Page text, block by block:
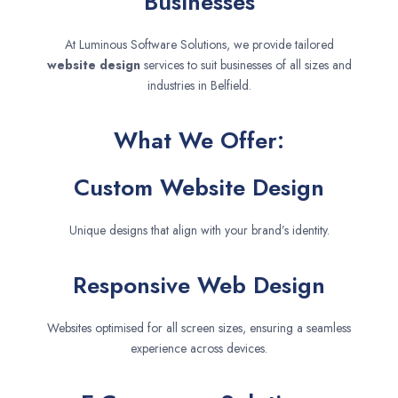
At Luminous Software Solutions, we provide tailored
website designservices to suit businesses of all sizes and
industries in Belfield.
What We Offer:
Custom Website Design
Unique designs that align with your brand’s identity.
Responsive Web Design
Websites optimised for all screen sizes, ensuring a seamless
experience across devices.